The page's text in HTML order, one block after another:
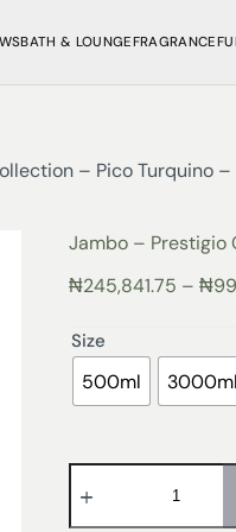
BATH & LOUNGEFRAGRANCE
– Pico Turquino –
Jambo – Prestigio
₦245,841.75 – ₦
Size
500ml 3000ml